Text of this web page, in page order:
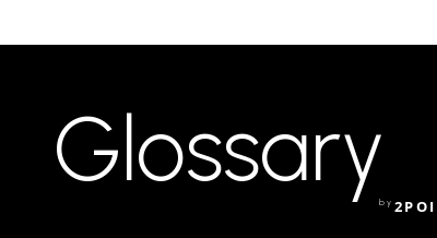
Glossaryby